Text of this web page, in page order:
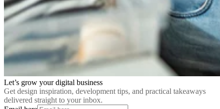
Let’s grow your digital business
Get design inspiration, development tips, and practical takeaways
delivered straight to your inbox.